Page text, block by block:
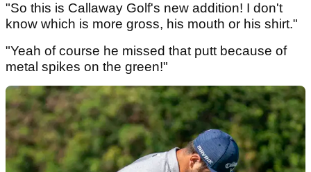
"So this is Callaway Golf's new addition! I don't
know which is more gross, his mouth or his shirt."
"Yeah of course he missed that putt because of
metal spikes on the green!"